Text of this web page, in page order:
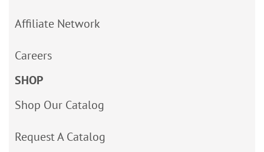
Affiliate Network
Careers
SHOP
Shop Our Catalog
Request A Catalog